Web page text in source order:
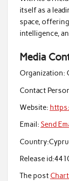
itself as a
space,
intelligence,
Media
Organization:
Contact
Website:
Email: Send
Country:
Release id:
The post